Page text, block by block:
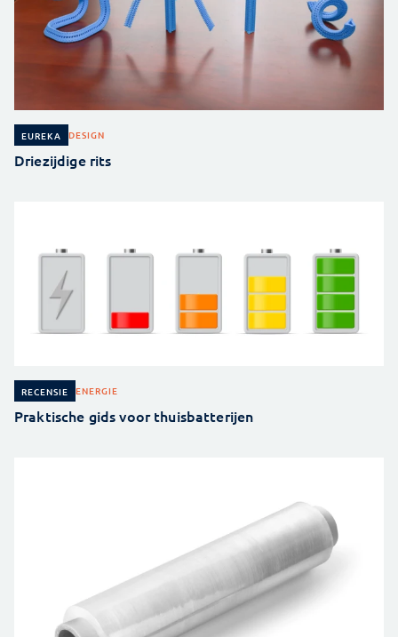
EUREKA DESIGN
Driezijdige rits
RECENSIE ENERGIE
Praktische gids voor thuisbatterijen